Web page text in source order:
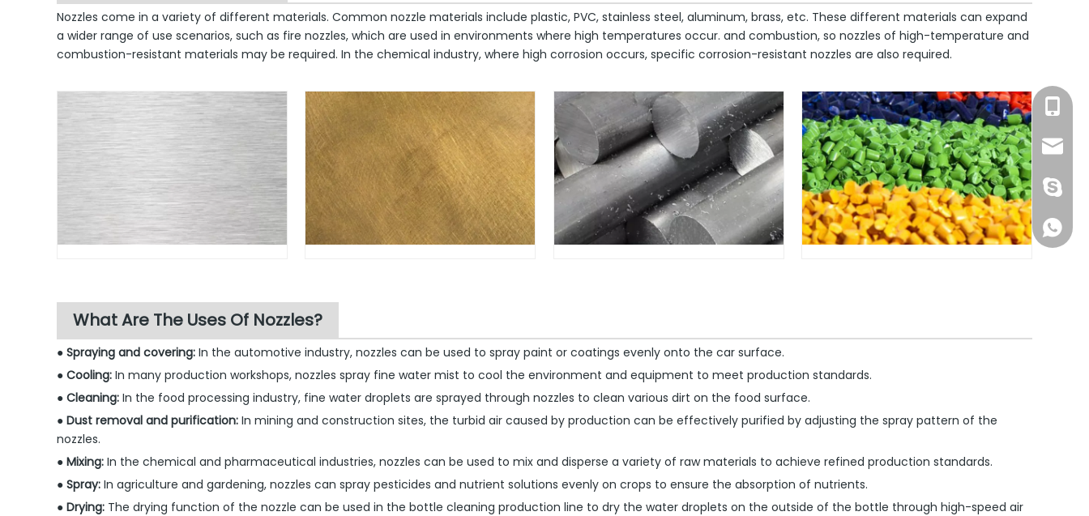
Nozzles come in a variety of different materials. Common nozzle materials include plastic, PVC, stainless steel, aluminum, brass, etc. These different materials can expand
a wider range of use scenarios, such as fire nozzles, which are used in environments where high temperatures occur. and combustion, so nozzles of high-temperature and
combustion-resistant materials may be required. In the chemical industry, where high corrosion occurs, specific corrosion-resistant nozzles are also required.
What Are The Uses Of Nozzles?
● Spraying and covering: In the automotive industry, nozzles can be used to spray paint or coatings evenly onto the car surface.
● Cooling: In many production workshops, nozzles spray fine water mist to cool the environment and equipment to meet production standards.
● Cleaning: In the food processing industry, fine water droplets are sprayed through nozzles to clean various dirt on the food surface.
● Dust removal and purification: In mining and construction sites, the turbid air caused by production can be effectively purified by adjusting the spray pattern of the
nozzles.
● Mixing: In the chemical and pharmaceutical industries, nozzles can be used to mix and disperse a variety of raw materials to achieve refined production standards.
● Spray: In agriculture and gardening, nozzles can spray pesticides and nutrient solutions evenly on crops to ensure the absorption of nutrients.
● Drying: The drying function of the nozzle can be used in the bottle cleaning production line to dry the water droplets on the outside of the bottle through high-speed air
Ms.